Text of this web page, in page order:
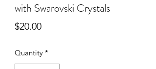
with Swarovski Crystals
$20.00Price
Quantity *